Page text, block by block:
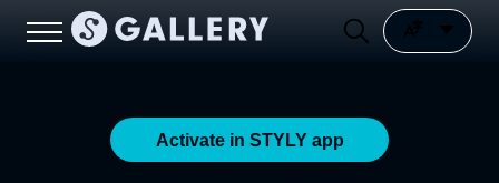
Activate in STYLY app